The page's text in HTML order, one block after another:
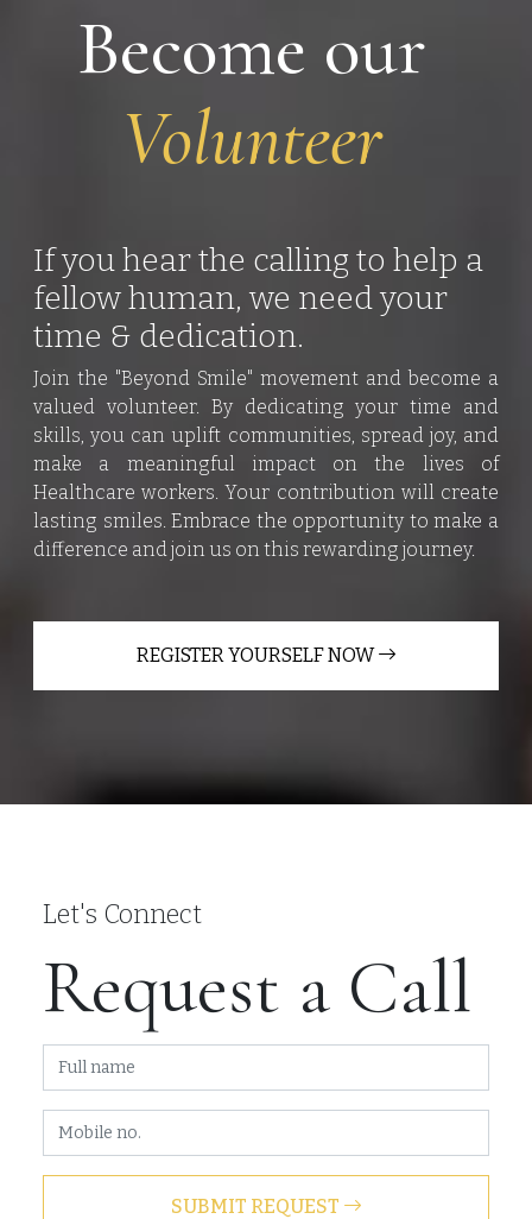
Become our
Volunteer
If you hear the calling to help a
fellow human, we need your
time & dedication.
Join the "Beyond Smile" movement and become a
valued volunteer. By dedicating your time and
skills, you can uplift communities, spread joy, and
make a meaningful impact on the lives of
Healthcare workers. Your contribution will create
lasting smiles. Embrace the opportunity to make a
difference and join us on this rewarding journey.
REGISTER YOURSELF NOW
Let's Connect
Request a Call
SUBMIT REQUEST